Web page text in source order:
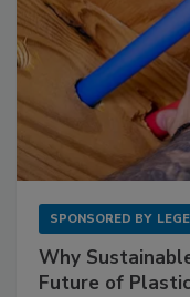
SPONSORED BY
Why
Future of